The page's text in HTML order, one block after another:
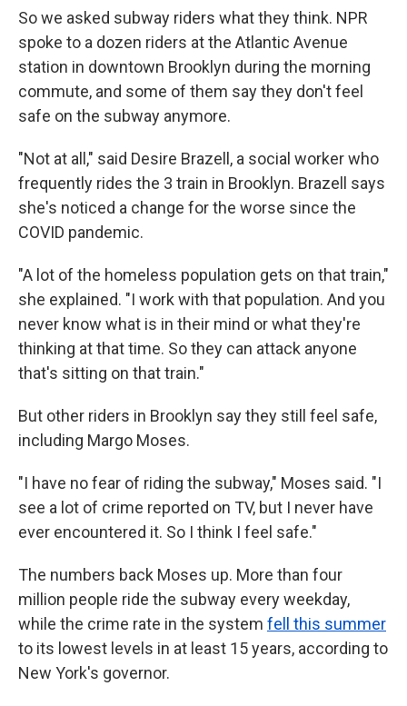
So we asked subway riders what they think. NPR
spoke to a dozen riders at the Atlantic Avenue
station in downtown Brooklyn during the morning
commute, and some of them say they don't feel
safe on the subway anymore.
"Not at all," said Desire Brazell, a social worker who
frequently rides the 3 train in Brooklyn. Brazell says
she's noticed a change for the worse since the
COVID pandemic.
"A lot of the homeless population gets on that train,"
she explained. "I work with that population. And you
never know what is in their mind or what they're
thinking at that time. So they can attack anyone
that's sitting on that train."
But other riders in Brooklyn say they still feel safe,
including Margo Moses.
"I have no fear of riding the subway," Moses said. "I
see a lot of crime reported on TV, but I never have
ever encountered it. So I think I feel safe."
The numbers back Moses up. More than four
million people ride the subway every weekday,
while the crime rate in the system fell this summer
to its lowest levels in at least 15 years, according to
New York's governor.